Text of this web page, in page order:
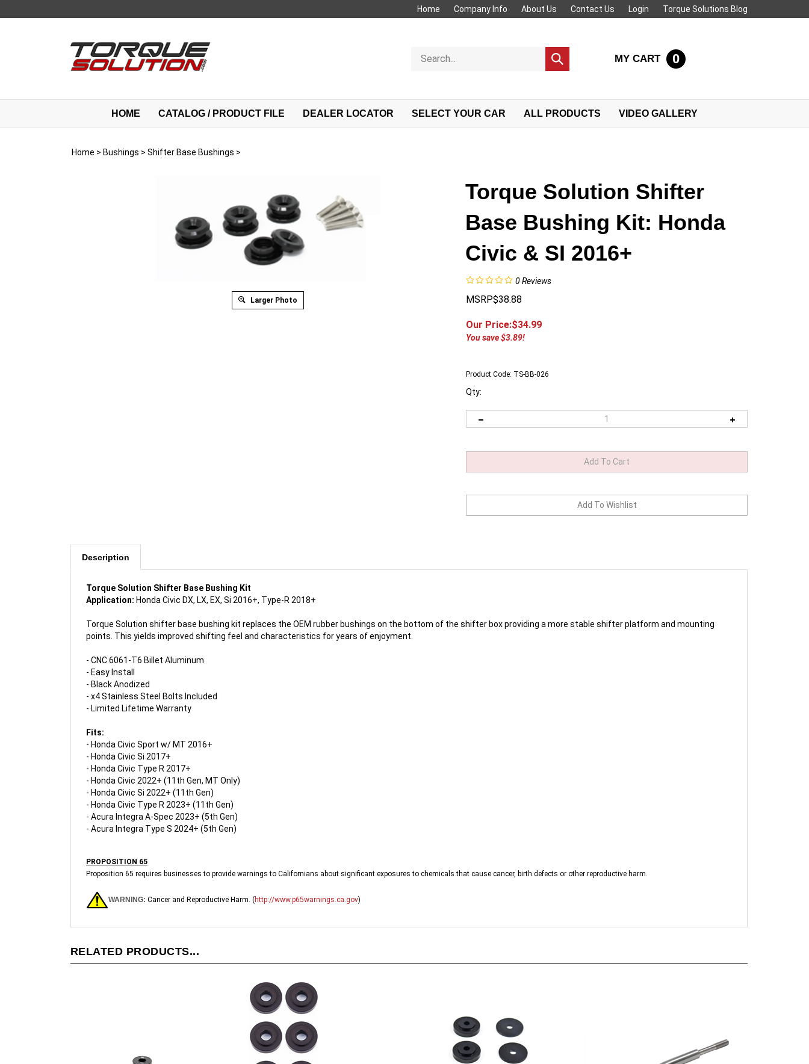
to
Home Company Info About Us Contact Us Login Torque Solutions Blog
store
Submit
search
MY CART 0
HOME CATALOG / PRODUCT FILE DEALER LOCATOR SELECT YOUR CAR ALL PRODUCTS VIDEO GALLERY
Home > Bushings > Shifter Base Bushings >
Larger Photo
Torque Solution Shifter
Base Bushing Kit: Honda
Civic & SI 2016+
0 Reviews
MSRP$38.88
Our Price:$34.99
You save $3.89!
Product Code: TS-BB-026
Qty:
Description
Application:Honda Civic DX, LX, EX, Si 2016+, Type-R 2018+
points. This yields improved shifting feel and characteristics for years of enjoyment.
- Easy Install
- Black Anodized
- x4 Stainless Steel Bolts Included
- Limited Lifetime Warranty
- Honda Civic Sport w/ MT
- Honda Civic Si2017+
- Honda Civic Type R2017+
- Honda Civic 2022+ (11th Gen, MT Only)
- Honda Civic Si 2022+ (11th Gen)
- Honda Civic Type R 2023+ (11th Gen)
- Acura Integra A-Spec 2023+ (5th Gen)
- Acura Integra Type S 2024+ (5th Gen)
Proposition 65 requires businesses to provide warnings to Californians about significant exposures to chemicals that cause cancer, birth defects or other reproductive harm.